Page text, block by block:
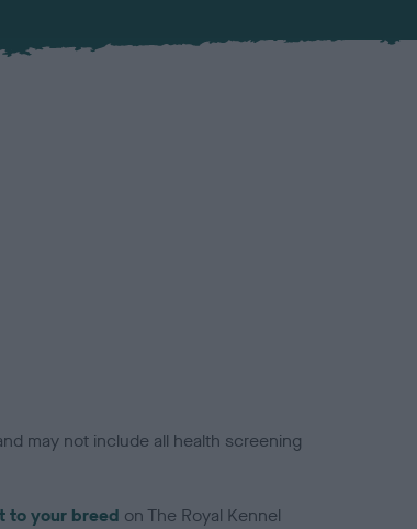
may not include all health screening
to your breed on The Royal Kennel